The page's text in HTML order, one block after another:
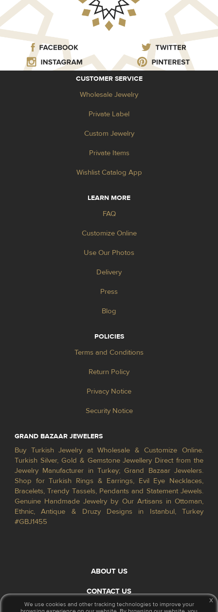
CUSTOMER SERVICE
Wholesale Jewelry
Private Label
Custom Jewelry
Private Items
Wishlist Catalog App
LEARN MORE
FAQ
Customize Online
Use Our Photos
Delivery
Press
Blog
POLICIES
Terms and Conditions
Return Policy
Privacy Notice
Security Notice
GRAND BAZAAR JEWELERS
Buy Turkish Jewelry at Wholesale & Customize Online.
Turkish Silver, Gold & Gemstone Jewellery Direct from the
Jewelry Manufacturer in Turkey; Grand Bazaar Jewelers.
Shop for Turkish Rings & Earrings, Evil Eye Necklaces,
Bracelets, Trendy Tassels, Pendants and Statement Jewels.
Genuine Handmade Jewelry by Our Artisans in Ottoman,
Ethnic, Antique & Druzy Designs in Istanbul, Turkey
#GBJ1455
ABOUT US
CONTACT US
We use cookies and other tracking technologies to improve your
x